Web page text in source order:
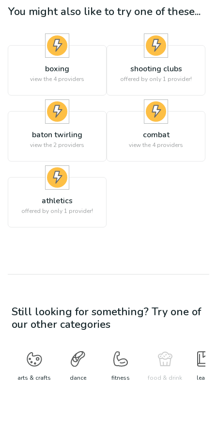
You might also like to try one of these...
boxing
view the 4 providers
shooting clubs
offered by only 1 provider!
baton twirling
view the 2 providers
combat
view the 4 providers
athletics
offered by only 1 provider!
Still looking for something? Try one of
our other categories
arts & crafts dance fitness food & drink learn